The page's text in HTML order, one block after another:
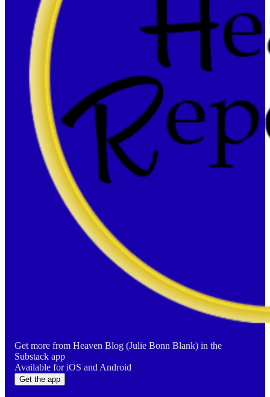
Get more from Heaven Blog (Julie Bonn Blank) in the
Substack app
Available for iOS and Android
Get the app